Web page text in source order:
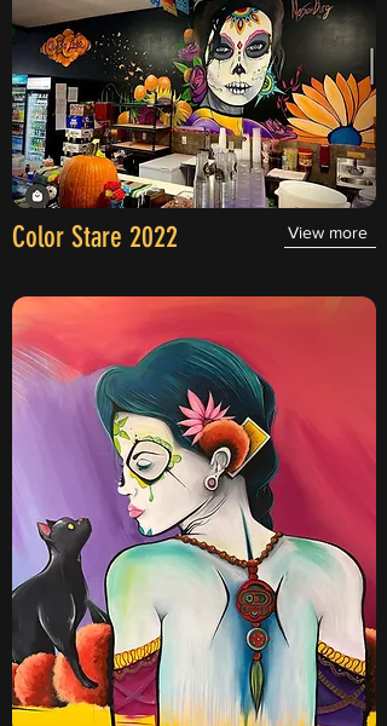
Color Stare 2022 View more